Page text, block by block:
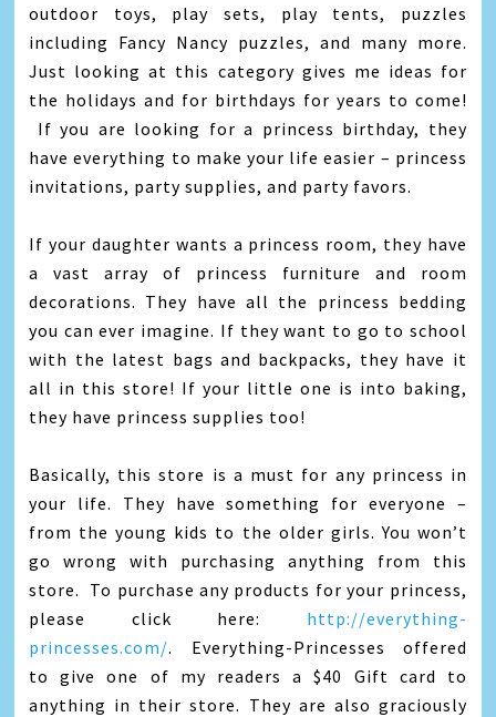
outdoor toys, play sets, play tents, puzzles
including Fancy Nancy puzzles, and many more.
Just looking at this category gives me ideas for
the holidays and for birthdays for years to come!
If you are looking for a princess birthday, they
have everything to make your life easier – princess
invitations, party supplies, and party favors.
If your daughter wants a princess room, they have
a vast array of princess furniture and room
decorations. They have all the princess bedding
you can ever imagine. If they want to go to school
with the latest bags and backpacks, they have it
all in this store! If your little one is into baking,
they have princess supplies too!
Basically, this store is a must for any princess in
your life. They have something for everyone –
from the young kids to the older girls. You won’t
go wrong with purchasing anything from this
store. To purchase any products for your princess,
please click here: http://everything-
princesses.com/. Everything-Princesses offered
to give one of my readers a $40 Gift card to
anything in their store. They are also graciously